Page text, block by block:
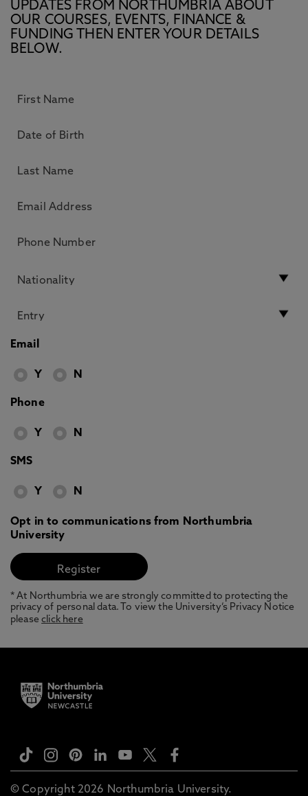
UPDATES FROM NORTHUMBRIA ABOUT
OUR COURSES, EVENTS, FINANCE &
FUNDING THEN ENTER YOUR DETAILS
BELOW.
Email
Y N
Phone
Y N
SMS
Y N
Opt in to communications from Northumbria
University
* At Northumbria we are strongly committed to protecting the
privacy of personal data. To view the University’s Privacy Notice
pleaseclick here
© Copyright 2026 Northumbria University.